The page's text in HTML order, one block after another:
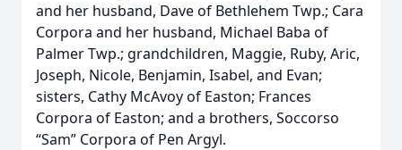
and her husband, Dave of Bethlehem Twp.; Cara
Corpora and her husband, Michael Baba of
Palmer Twp.; grandchildren, Maggie, Ruby, Aric,
Joseph, Nicole, Benjamin, Isabel, and Evan;
sisters, Cathy McAvoy of Easton; Frances
Corpora of Easton; and a brothers, Soccorso
“Sam” Corpora of Pen Argyl.